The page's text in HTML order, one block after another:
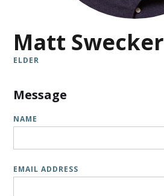
Matt Swecker
ELDER
Message
NAME
EMAIL ADDRESS